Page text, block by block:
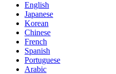
English
Japanese
Korean
Chinese
French
Spanish
Portuguese
Arabic